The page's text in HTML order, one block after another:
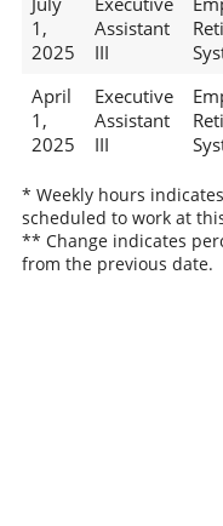
1,
2025
Assistant
III
April
1,
2025
Executive
Assistant
III
* Weekly hours
scheduled to work at
** Change indicates
from the previous date.